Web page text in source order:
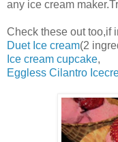
any ice cream
Check these out too,if
Duet Ice cream(2
Ice cream cupcake,
Eggless Cilantro